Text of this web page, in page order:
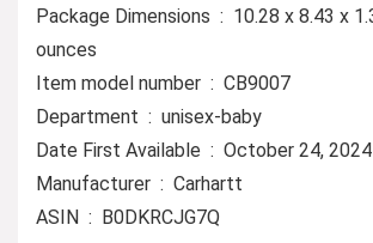
Package Dimensions ‏ : ‎ 10.28 x 8.43 x 1.38 inches; 2.08
ounces
Item model number ‏ : ‎ CB9007
Department ‏ : ‎ unisex-baby
Date First Available ‏ : ‎ October 24, 2024
Manufacturer ‏ : ‎ Carhartt
ASIN ‏ : ‎ B0DKRCJG7Q